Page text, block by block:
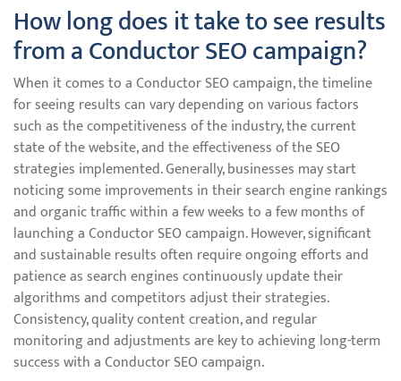
How long does it take to see results
from a Conductor SEO campaign?
When it comes to a Conductor SEO campaign, the timeline
for seeing results can vary depending on various factors
such as the competitiveness of the industry, the current
state of the website, and the effectiveness of the SEO
strategies implemented. Generally, businesses may start
noticing some improvements in their search engine rankings
and organic traffic within a few weeks to a few months of
launching a Conductor SEO campaign. However, significant
and sustainable results often require ongoing efforts and
patience as search engines continuously update their
algorithms and competitors adjust their strategies.
Consistency, quality content creation, and regular
monitoring and adjustments are key to achieving long-term
success with a Conductor SEO campaign.